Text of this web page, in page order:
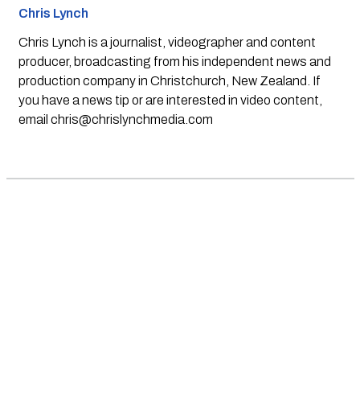
Chris Lynch
Chris Lynch is a journalist, videographer and content
producer, broadcasting from his independent news and
production company in Christchurch, New Zealand. If
you have a news tip or are interested in video content,
email chris@chrislynchmedia.com